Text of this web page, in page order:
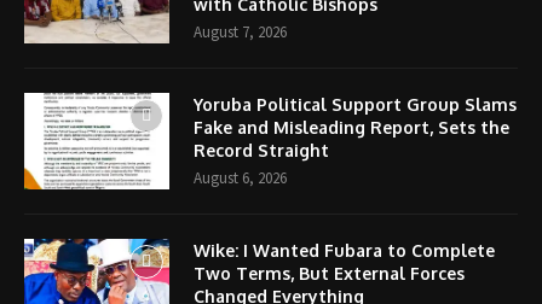
August 7, 2026
Yoruba Political Support Group Slams
Fake and Misleading Report, Sets the
Record Straight
August 6, 2026
Wike: I Wanted Fubara to Complete
Two Terms, But External Forces
Changed Everything